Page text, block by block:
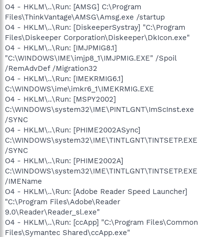
O4 - HKLM\..\Run: [AMSG] C:\Program
Files\ThinkVantage\AMSG\Amsg.exe /startup
O4 - HKLM\..\Run: [DiskeeperSystray] "C:\Program
Files\Diskeeper Corporation\Diskeeper\DkIcon.exe"
O4 - HKLM\..\Run: [IMJPMIG8.1]
"C:\WINDOWS\IME\imjp8_1\IMJPMIG.EXE" /Spoil
/RemAdvDef /Migration32
O4 - HKLM\..\Run: [IMEKRMIG6.1]
C:\WINDOWS\ime\imkr6_1\IMEKRMIG.EXE
O4 - HKLM\..\Run: [MSPY2002]
C:\WINDOWS\system32\IME\PINTLGNT\ImScInst.exe
/SYNC
O4 - HKLM\..\Run: [PHIME2002ASync]
C:\WINDOWS\system32\IME\TINTLGNT\TINTSETP.EXE
/SYNC
O4 - HKLM\..\Run: [PHIME2002A]
C:\WINDOWS\system32\IME\TINTLGNT\TINTSETP.EXE
/IMEName
O4 - HKLM\..\Run: [Adobe Reader Speed Launcher]
"C:\Program Files\Adobe\Reader
9.0\Reader\Reader_sl.exe"
O4 - HKLM\..\Run: [ccApp] "C:\Program Files\Common
Files\Symantec Shared\ccApp.exe"